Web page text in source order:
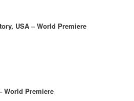
USA – World Premiere
World Premiere